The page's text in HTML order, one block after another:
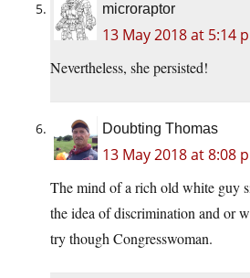
microraptor
13 May 2018 at 5:14
Nevertheless, she persisted!
Doubting Thomas
13 May 2018 at 8:08
The mind of a rich old white guy
the idea of discrimination and or
try though Congresswoman.